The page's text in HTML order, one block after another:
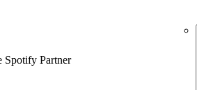
Spotify Partner